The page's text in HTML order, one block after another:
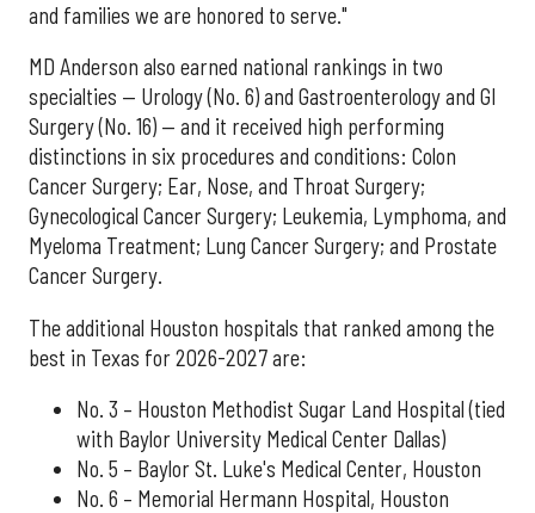
and families we are honored to serve."
MD Anderson also earned national rankings in two
specialties — Urology (No. 6) and Gastroenterology and GI
Surgery (No. 16) — and it received high performing
distinctions in six procedures and conditions: Colon
Cancer Surgery; Ear, Nose, and Throat Surgery;
Gynecological Cancer Surgery; Leukemia, Lymphoma, and
Myeloma Treatment; Lung Cancer Surgery; and Prostate
Cancer Surgery.
The additional Houston hospitals that ranked among the
best in Texas for 2026-2027 are:
No. 3 – Houston Methodist Sugar Land Hospital (tied
with Baylor University Medical Center Dallas)
No. 5 – Baylor St. Luke's Medical Center, Houston
No. 6 – Memorial Hermann Hospital, Houston